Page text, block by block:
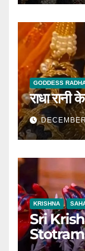
GODDESS
राधा रानी
KRISHNA
Sri
Stotram